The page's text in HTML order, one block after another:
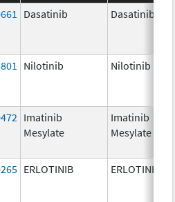
Dasatinib Dasatinib
Nilotinib Nilotinib
Imatinib
Mesylate
Imatinib
Mesylate
ERLOTINIB ERLOTINIB